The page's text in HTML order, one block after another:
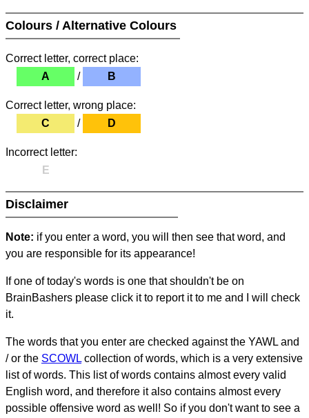
Colours / Alternative Colours
Correct letter, correct place:
A
/ B
Correct letter, wrong place:
C
/ D
Incorrect letter:
E
Disclaimer
Note: if you enter a word, you will then see that word, and
you are responsible for its appearance!
If one of today's words is one that shouldn't be on
BrainBashers please click it to report it to me and I will check
it.
The words that you enter are checked against the YAWL and
/ or the SCOWL collection of words, which is a very extensive
list of words. This list of words contains almost every valid
English word, and therefore it also contains almost every
possible offensive word as well! So if you don't want to see a